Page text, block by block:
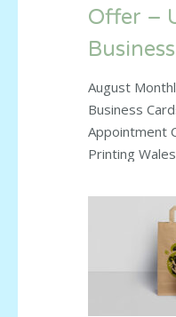
Offer –
August
Business
Appointment
Printing
fantastic
cards – the
appointment
any use
them easily.
Month: 250